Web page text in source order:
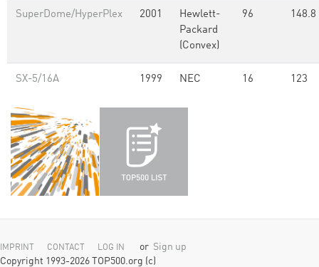
SuperDome/HyperPlex 2001
Hewlett-
Packard
(Convex)
96 148.8
SX-5/16A 1999 NEC 16 123
IMPRINT CONTACT LOG IN or Sign up
Copyright 1993-2026 TOP500.org (c)